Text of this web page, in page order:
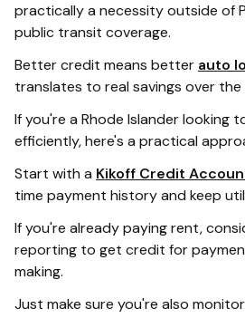
practically a necessity outside of
public transit coverage.
Better credit means better auto
translates to real savings over the
If you're a Rhode Islander looking
efficiently, here's a practical
Start with a Kikoff Credit
time payment history and keep
If you're already paying rent,
reporting to get credit for
making.
Just make sure you're also